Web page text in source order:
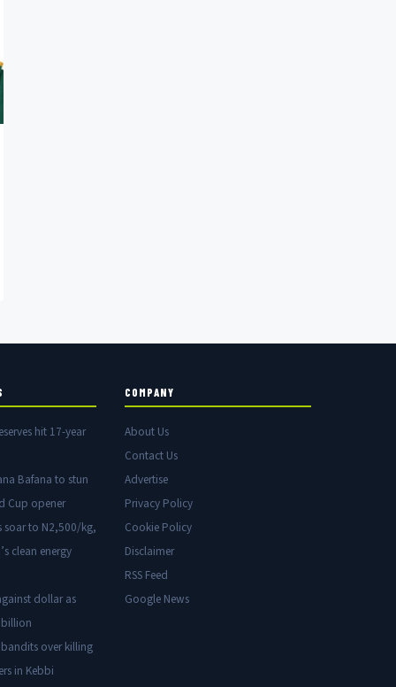
hit 17-year
Bafana to stun
Cup opener
soar to N2,500/kg,
clean energy
dollar as
billion
over killing
in Kebbi
COMPANY
About Us
Contact Us
Advertise
Privacy Policy
Cookie Policy
Disclaimer
RSS Feed
Google News